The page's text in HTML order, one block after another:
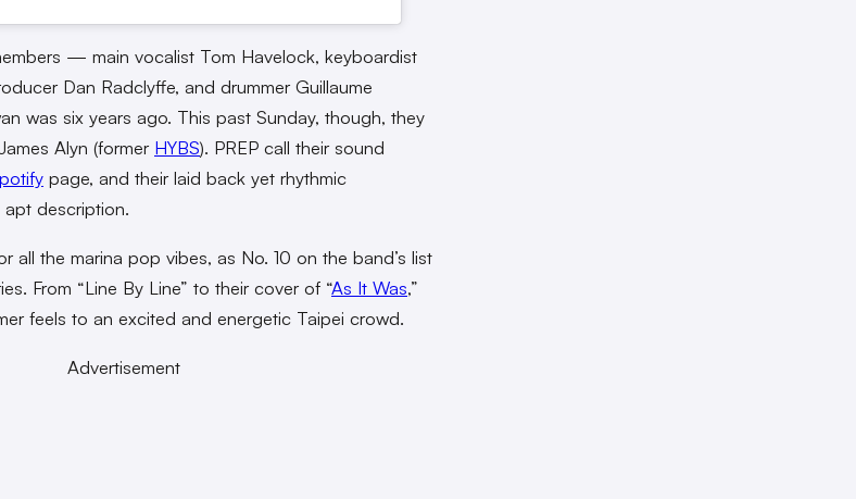
— main vocalist Tom Havelock, keyboardist
Dan Radclyffe, and drummer Guillaume
was six years ago. This past Sunday, though, they
Alyn (former HYBS). PREP call their sound
page, and their laid back yet rhythmic
description.
all the marina pop vibes, as No. 10 on the band’s list
From “Line By Line” to their cover of “As It Was,”
feels to an excited and energetic Taipei crowd.
Advertisement